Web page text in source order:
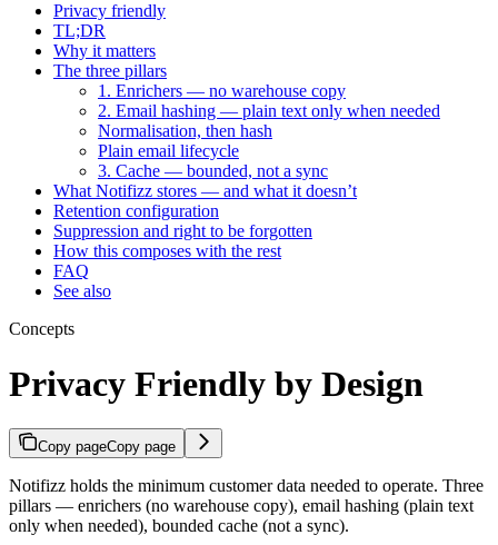
Privacy friendly
TL;DR
Why it matters
The three pillars
1. Enrichers — no warehouse copy
2. Email hashing — plain text only when needed
Normalisation, then hash
Plain email lifecycle
3. Cache — bounded, not a sync
What Notifizz stores — and what it doesn’t
Retention configuration
Suppression and right to be forgotten
How this composes with the rest
FAQ
See also
Concepts
Privacy Friendly by Design
Copy pageCopy page
Notifizz holds the minimum customer data needed to operate. Three
pillars — enrichers (no warehouse copy), email hashing (plain text
only when needed), bounded cache (not a sync).